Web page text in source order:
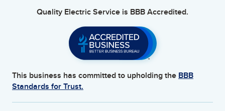
Quality Electric Service is BBB Accredited.
This business has committed to upholding the BBB
Standards for Trust.